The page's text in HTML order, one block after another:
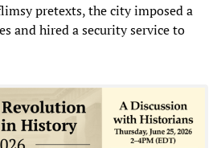
pretexts, the city imposed a
and hired a security service to